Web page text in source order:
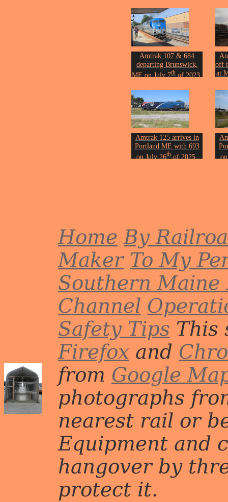
Photo by John Erickson.
Amtrak 107 & 684
departing Brunswick,
ME on July 7th of 2023.
off
at
Amtrak 125 arrives in
Portland ME with 693
on July 26th of 2025.
Home By
Maker To My
Southern Maine
Channel
Safety Tips This
Firefox and
from Google
photographs
nearest rail or
Equipment and
hangover by
protect it.